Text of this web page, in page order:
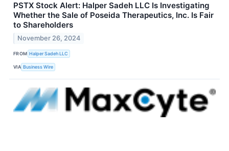
PSTX Stock Alert: Halper Sadeh LLC Is Investigating
Whether the Sale of Poseida Therapeutics, Inc. Is Fair
to Shareholders
November 26, 2024
FROM Halper Sadeh LLC
VIA Business Wire